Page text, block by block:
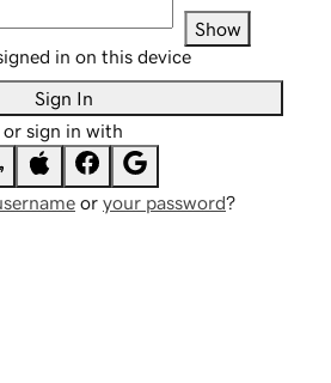
Show
in on this device
Sign In
or sign in with
or your password?